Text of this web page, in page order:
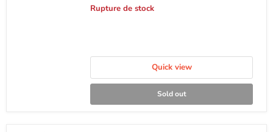
Rupture de stock
Quick view
Sold out